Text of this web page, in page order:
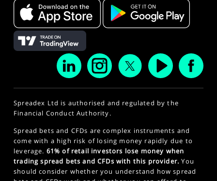
Spreadex Ltd is authorised and regulated by the
Financial Conduct Authority.
Spread bets and CFDs are complex instruments and
come with a high risk of losing money rapidly due to
leverage. 61% of retail investors lose money when
trading spread bets and CFDs with this provider. You
should consider whether you understand how spread